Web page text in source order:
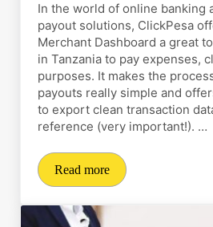
In the world of online banking
payout solutions, ClickPesa
Merchant Dashboard a great
in Tanzania to pay expenses,
purposes. It makes the
payouts really simple and
to export clean transaction
reference (very important!). …
Read moreHow to disburse payouts